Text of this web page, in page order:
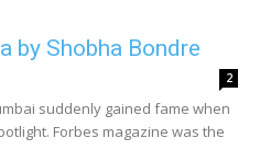
by Shobha Bondre
2
suddenly gained fame when
Forbes magazine was the